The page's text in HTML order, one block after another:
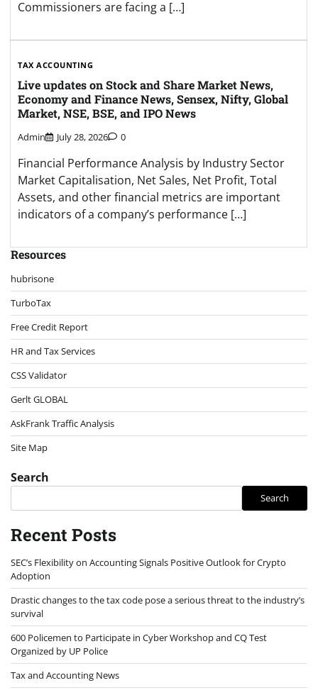
Commissioners are facing a […]
TAX ACCOUNTING
Live updates on Stock and Share Market News,
Economy and Finance News, Sensex, Nifty, Global
Market, NSE, BSE, and IPO News
Admin July 28, 2026 0
Financial Performance Analysis by Industry Sector
Market Capitalisation, Net Sales, Net Profit, Total
Assets, and other financial metrics are important
indicators of a company’s performance […]
Resources
hubrisone
TurboTax
Free Credit Report
HR and Tax Services
CSS Validator
Gerlt GLOBAL
AskFrank Traffic Analysis
Site Map
Search
Search
Recent Posts
SEC’s Flexibility on Accounting Signals Positive Outlook for Crypto
Adoption
Drastic changes to the tax code pose a serious threat to the industry’s
survival
600 Policemen to Participate in Cyber Workshop and CQ Test
Organized by UP Police
Tax and Accounting News